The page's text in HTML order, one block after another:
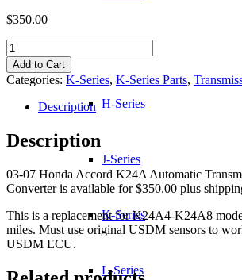
H-Series
J-Series
K-Series
L-Series
$350.00
03-
07
Honda
Accord
K24A
Automatic
Transmission
w/
Converter
quantity
Add to Cart
Categories: K-Series, K-Series Parts,
Description
Description
03-07 Honda Accord K24A Automatic
Converter is available for $350.00 plus
This is a replacement for K24A4-K24A8
miles. Must use original USDM sensors to
USDM ECU.